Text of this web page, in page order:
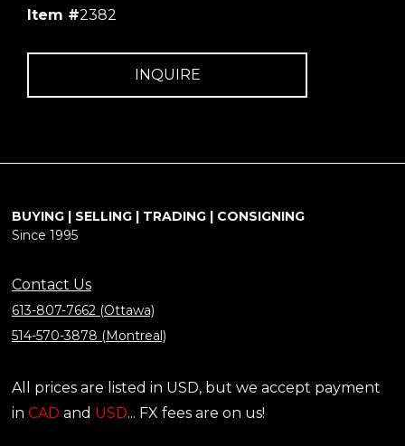
Item #2382
INQUIRE
BUYING | SELLING | TRADING | CONSIGNING
Since 1995
Contact Us
613-807-7662 (Ottawa)
514-570-3878 (Montreal)
All prices are listed in USD, but we accept payment
in CAD and USD... FX fees are on us!